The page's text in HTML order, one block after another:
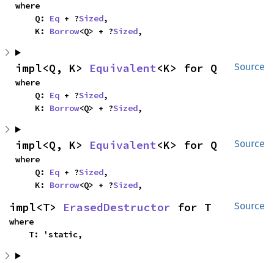
where
    Q:
Eq + ?Sized,
    K:
Borrow<Q> + ?Sized,
Source
impl<Q, K> Equivalent<K> for Q
where
    Q:
Eq + ?Sized,
    K:
Borrow<Q> + ?Sized,
Source
impl<Q, K> Equivalent<K> for Q
where
    Q:
Eq + ?Sized,
    K:
Borrow<Q> + ?Sized,
Source
impl<T> ErasedDestructor for T
where
    T: 'static,